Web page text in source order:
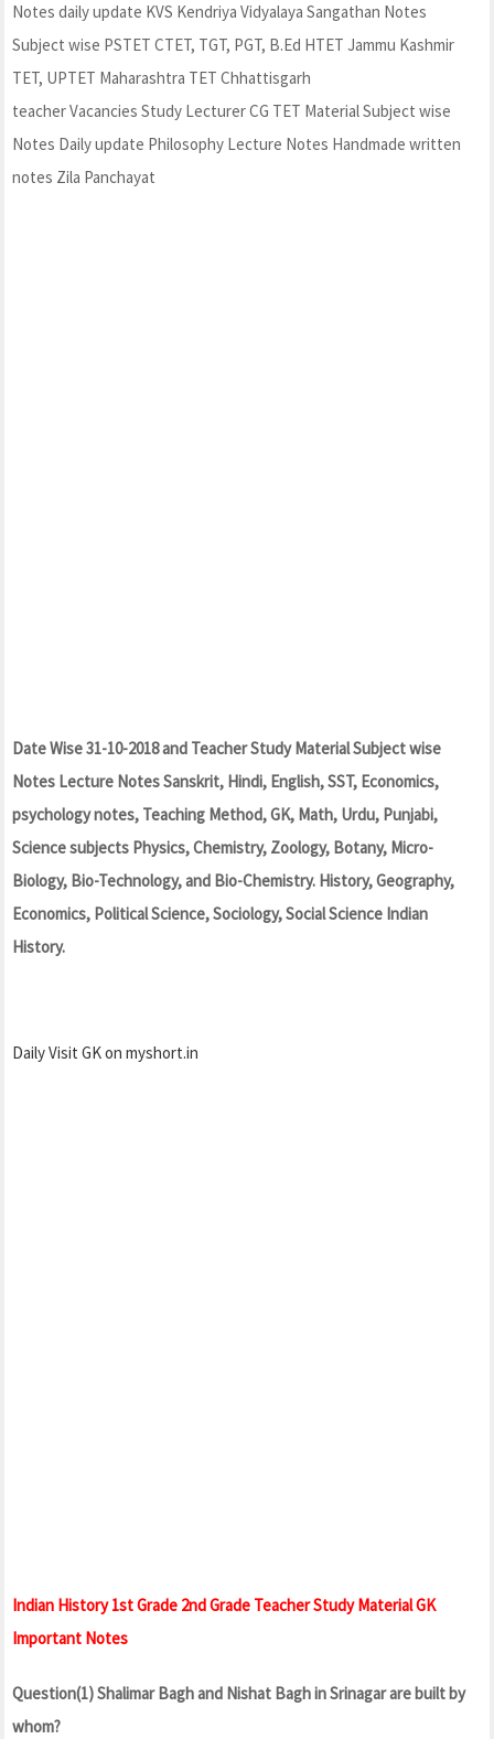
Notes daily update KVS Kendriya Vidyalaya Sangathan Notes
Subject wise PSTET CTET, TGT, PGT, B.Ed HTET Jammu Kashmir
TET, UPTET Maharashtra TET Chhattisgarh
teacher Vacancies Study Lecturer CG TET Material Subject wise
Notes Daily update Philosophy Lecture Notes Handmade written
notes Zila Panchayat
Date Wise 31-10-2018 and Teacher Study Material Subject wise
Notes Lecture Notes Sanskrit, Hindi, English, SST, Economics,
psychology notes, Teaching Method, GK, Math, Urdu, Punjabi,
Science subjects Physics, Chemistry, Zoology, Botany, Micro-
Biology, Bio-Technology, and Bio-Chemistry. History, Geography,
Economics, Political Science, Sociology, Social Science Indian
History.
Daily Visit GK on myshort.in
Indian History 1st Grade 2nd Grade Teacher Study Material GK
Important Notes
Question(1) Shalimar Bagh and Nishat Bagh in Srinagar are built by
whom?